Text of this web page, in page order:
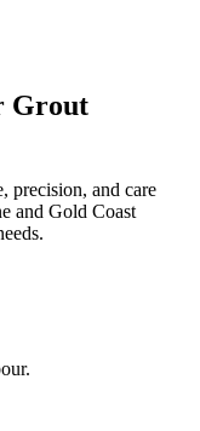
Grout
precision, and care
and Gold Coast